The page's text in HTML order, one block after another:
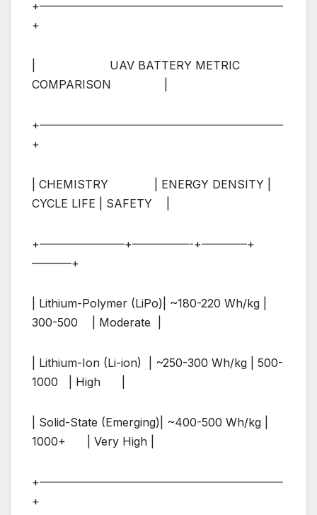
+—————————————————————–
+
| UAV BATTERY METRIC
COMPARISON |
+—————————————————————–
+
| CHEMISTRY | ENERGY DENSITY |
CYCLE LIFE | SAFETY |
+———————–+—————-+————+
———–+
| Lithium-Polymer (LiPo)| ~180-220 Wh/kg |
300-500 | Moderate |
| Lithium-Ion (Li-ion) | ~250-300 Wh/kg | 500-
1000 | High |
| Solid-State (Emerging)| ~400-500 Wh/kg |
1000+ | Very High |
+—————————————————————–
+